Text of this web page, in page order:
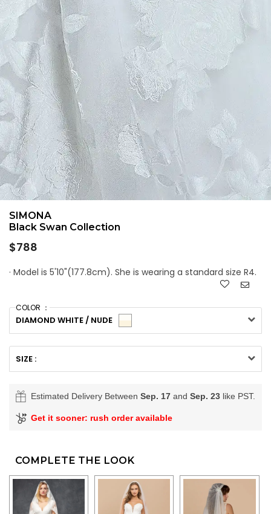
SIMONA
Black Swan Collection
Regular
$788
· Model is 5'10"(177.8cm). She is wearing a standard size R4.
COLOR ：
DIAMOND WHITE / NUDE
SIZE :
Estimated Delivery Between Sep. 17 and Sep. 23 like PST.
Get it sooner: rush order available
COMPLETE THE LOOK